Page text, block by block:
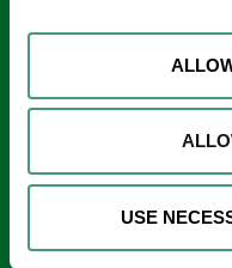
USE
*